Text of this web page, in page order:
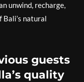
unwind, recharge,
Bali’s natural
guests
quality